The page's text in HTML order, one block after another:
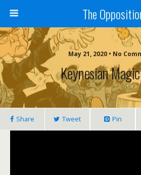
The
May 21, 2020 • No
Keynesian
Share Tweet Pin